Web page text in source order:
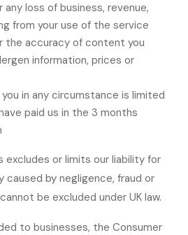
loss of business, revenue,
from your use of the service
the accuracy of content you
information, prices or
in any circumstance is limited
paid us in the 3 months
excludes or limits our liability for
caused by negligence, fraud or
be excluded under UK law.
to businesses, the Consumer